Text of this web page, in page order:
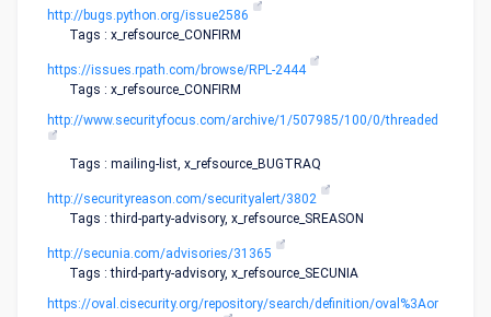
http://bugs.python.org/issue2586
Tags : x_refsource_CONFIRM
https://issues.rpath.com/browse/RPL-2444
Tags : x_refsource_CONFIRM
http://www.securityfocus.com/archive/1/507985/100/0/threaded
Tags : mailing-list, x_refsource_BUGTRAQ
http://securityreason.com/securityalert/3802
Tags : third-party-advisory, x_refsource_SREASON
http://secunia.com/advisories/31365
Tags : third-party-advisory, x_refsource_SECUNIA
https://oval.cisecurity.org/repository/search/definition/oval%3Aor